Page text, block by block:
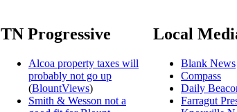
TN Progressive
Alcoa property taxes will
probably not go up
(BlountViews)
Smith & Wesson not a
Local
Blank News
Compass
Daily
Farragut